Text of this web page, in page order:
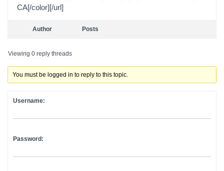
CA[/color][/url]
Author Posts
Viewing 0 reply threads
You must be logged in to reply to this topic.
Username:
Password: